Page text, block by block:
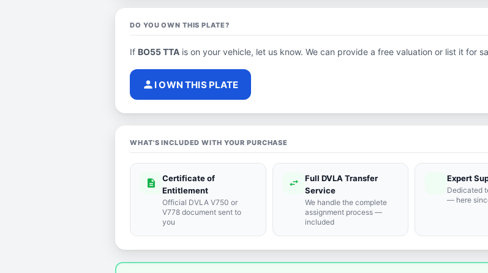
DO YOU OWN THIS PLATE?
If BO55 TTA is on your vehicle, let us know. We can provide a free valuation or list it for
person I OWN THIS PLATE
WHAT'S INCLUDED WITH YOUR PURCHASE
description
Certificate of
Entitlement
Official DVLA V750 or
V778 document sent to
you
swap_horiz
Full DVLA Transfer
Service
We handle the complete
assignment process —
included
Expert
Dedicated
— here